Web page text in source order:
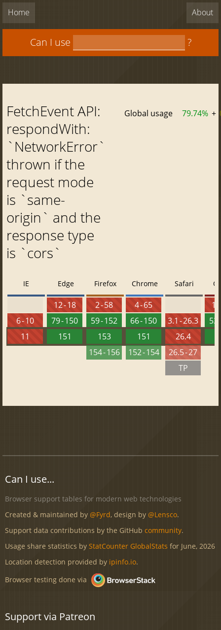
Home About
Can I use ?
FetchEvent API:
respondWith:
`NetworkError`
thrown if the
request mode
is `same-
origin` and the
response type
is `cors`
Global usage 79.74% +
IE
6 - 10
11
Edge
12 - 18
79 - 150
151
Firefox
2 - 58
59 - 152
153
154 - 156
Chrome
4 - 65
66 - 150
151
152 - 154
Safari
3.1 - 26.3
26.4
26.5 - 27
TP
53
Can I use...
Browser support tables for modern web technologies
Created & maintained by @Fyrd, design by @Lensco.
Support data contributions by the GitHub community.
Usage share statistics by StatCounter GlobalStats for June, 2026
Location detection provided by ipinfo.io.
Browser testing done via
Support via Patreon